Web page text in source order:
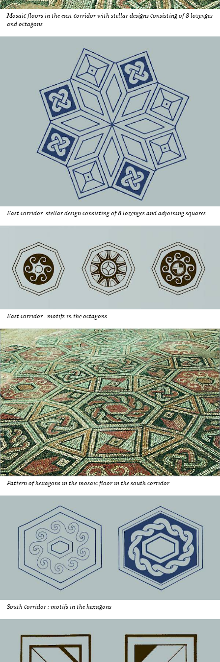
Mosaic floors in the east corridor with stellar designs consisting of 8 lozenges
and octagons
East corridor: stellar design consisting of 8 lozenges and adjoining squares
East corridor : motifs in the octagons
Pattern of hexagons in the mosaic floor in the south corridor
South corridor : motifs in the hexagons